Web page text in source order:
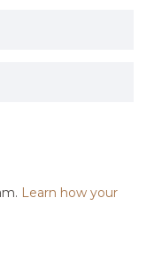
Learn how your